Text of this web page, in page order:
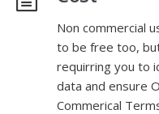
Non commercial
to be free too,
requirring you to
data and ensure
Commerical